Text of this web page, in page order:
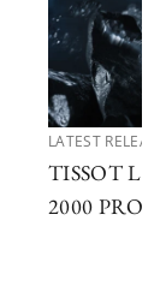
LATEST
TISSOT
2000